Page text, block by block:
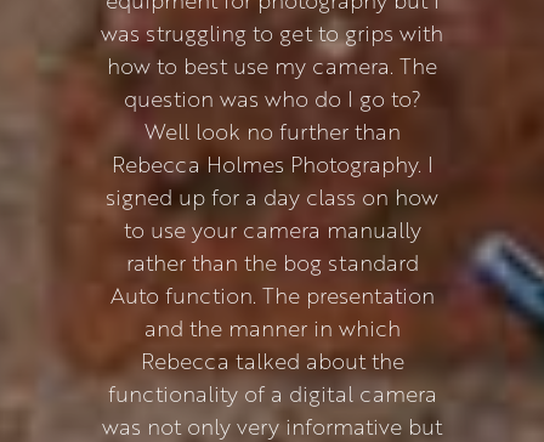
was struggling to get to grips with
how to best use my camera. The
question was who do I go to?
Well look no further than
Rebecca Holmes Photography. I
signed up for a day class on how
to use your camera manually
rather than the bog standard
Auto function. The presentation
and the manner in which
Rebecca talked about the
functionality of a digital camera
was not only very informative but